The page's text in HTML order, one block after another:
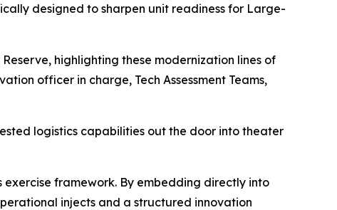
designed to sharpen unit readiness for Large-
highlighting these modernization lines of
officer in charge, Tech Assessment Teams,
logistics capabilities out the door into theater
exercise framework. By embedding directly into
injects and a structured innovation